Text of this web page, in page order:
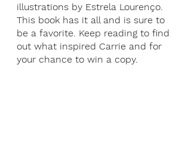
illustrations by Estrela Lourenço.
This book has it all and is sure to
be a favorite. Keep reading to find
out what inspired Carrie and for
your chance to win a copy.